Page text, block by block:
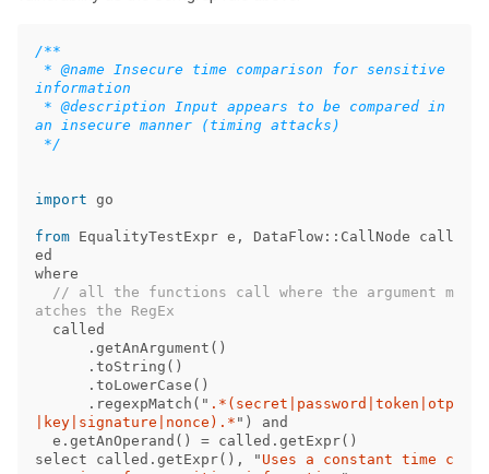
/**
information
an insecure manner (timing attacks)
*/
import go
from EqualityTestExpr e , DataFlow :: CallNode
call
ed
where
// all the functions call where the argument m
atches the RegEx
called
. getAnArgument ()
. toString ()
. toLowerCase ()
. regexpMatch ( " .*(secret|password|token|otp
|key|signature|nonce).* " )
and
e . getAnOperand () = called . getExpr()
select
called . getExpr(), " Uses a constant time c